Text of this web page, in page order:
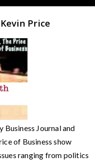
Price
Business Journal and
of Business show
ranging from politics